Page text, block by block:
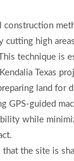
construction
cutting high
technique is
Texas
land for
GPS-guided
while
the site is